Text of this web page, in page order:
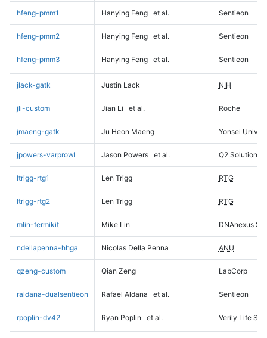
hfeng-pmm1 Hanying Feng et al. Sentieon
hfeng-pmm2 Hanying Feng et al. Sentieon
hfeng-pmm3 Hanying Feng et al. Sentieon
jlack-gatk Justin Lack NIH
jli-custom Jian Li et al. Roche
jmaeng-gatk Ju Heon Maeng Yonsei
jpowers-varprowl Jason Powers et al. Q2 Solutions
ltrigg-rtg1 Len Trigg RTG
ltrigg-rtg2 Len Trigg RTG
mlin-fermikit Mike Lin DNAnexus
ndellapenna-hhga Nicolas Della Penna ANU
qzeng-custom Qian Zeng LabCorp
raldana-dualsentieon Rafael Aldana et al. Sentieon
rpoplin-dv42 Ryan Poplin et al. Verily Life